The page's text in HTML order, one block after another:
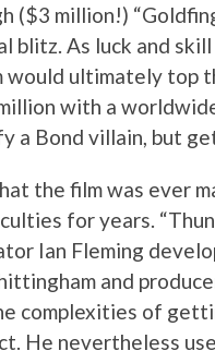
($3 million!)
blitz. As luck and
would ultimately top
with a
a Bond villain, but
the film was ever
for years.
Ian Fleming
and
complexities of
He nevertheless